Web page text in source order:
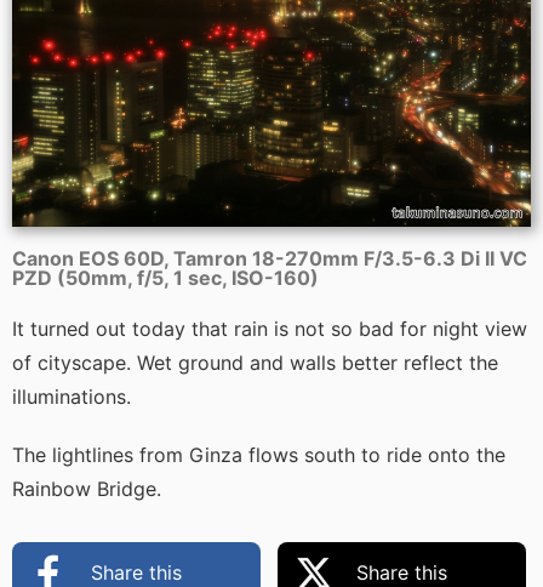
Canon EOS 60D, Tamron 18-270mm F/3.5-6.3 Di II VC
PZD (50mm, f/5, 1 sec, ISO-160)
It turned out today that rain is not so bad for night view
of cityscape. Wet ground and walls better reflect the
illuminations.
The lightlines from Ginza flows south to ride onto the
Rainbow Bridge.
Share this Share this